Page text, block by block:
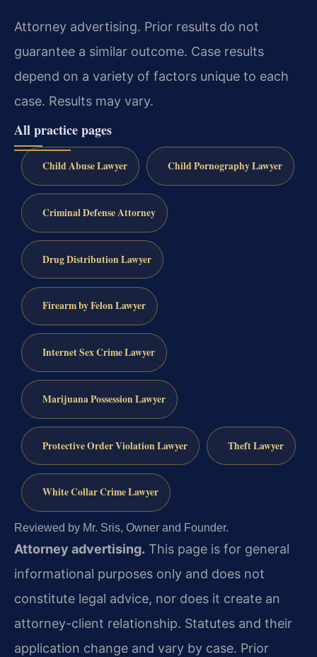
Attorney advertising. Prior results do not
guarantee a similar outcome. Case results
depend on a variety of factors unique to each
case. Results may vary.
All practice pages
Child Abuse Lawyer Child Pornography Lawyer
Criminal Defense Attorney
Drug Distribution Lawyer
Firearm by Felon Lawyer
Internet Sex Crime Lawyer
Marijuana Possession Lawyer
Protective Order Violation Lawyer Theft Lawyer
White Collar Crime Lawyer
Reviewed by Mr. Sris, Owner and Founder.
Attorney advertising. This page is for general
informational purposes only and does not
constitute legal advice, nor does it create an
attorney-client relationship. Statutes and their
application change and vary by case. Prior